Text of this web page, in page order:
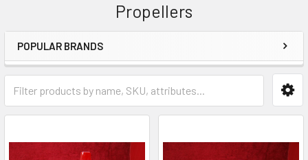
Propellers
Sidebar
POPULAR BRANDS